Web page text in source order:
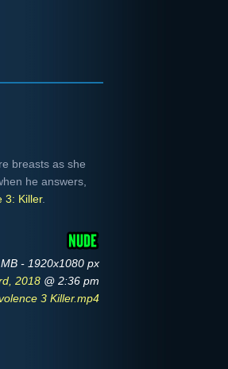
breasts as she
he answers,
3: Killer.
- 1920x1080 px
2018 @ 2:36 pm
3 Killer.mp4